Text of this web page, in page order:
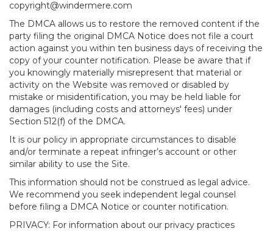
copyright@windermere.com
The DMCA allows us to restore the removed content if the
party filing the original DMCA Notice does not file a court
action against you within ten business days of receiving the
copy of your counter notification. Please be aware that if
you knowingly materially misrepresent that material or
activity on the Website was removed or disabled by
mistake or misidentification, you may be held liable for
damages (including costs and attorneys' fees) under
Section 512(f) of the DMCA.
It is our policy in appropriate circumstances to disable
and/or terminate a repeat infringer’s account or other
similar ability to use the Site.
This information should not be construed as legal advice.
We recommend you seek independent legal counsel
before filing a DMCA Notice or counter notification.
PRIVACY: For information about our privacy practices